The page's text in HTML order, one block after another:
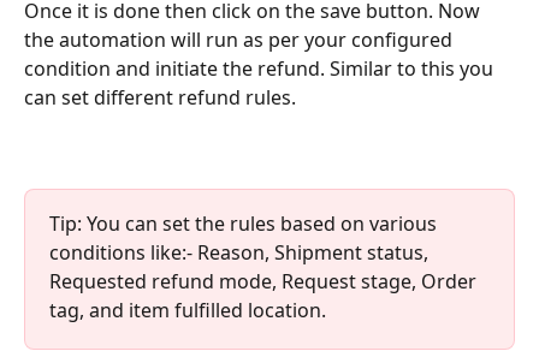
Once it is done then click on the save button. Now
the automation will run as per your configured
condition and initiate the refund. Similar to this you
can set different refund rules.
Tip: You can set the rules based on various
conditions like:- Reason, Shipment status,
Requested refund mode, Request stage, Order
tag, and item fulfilled location.